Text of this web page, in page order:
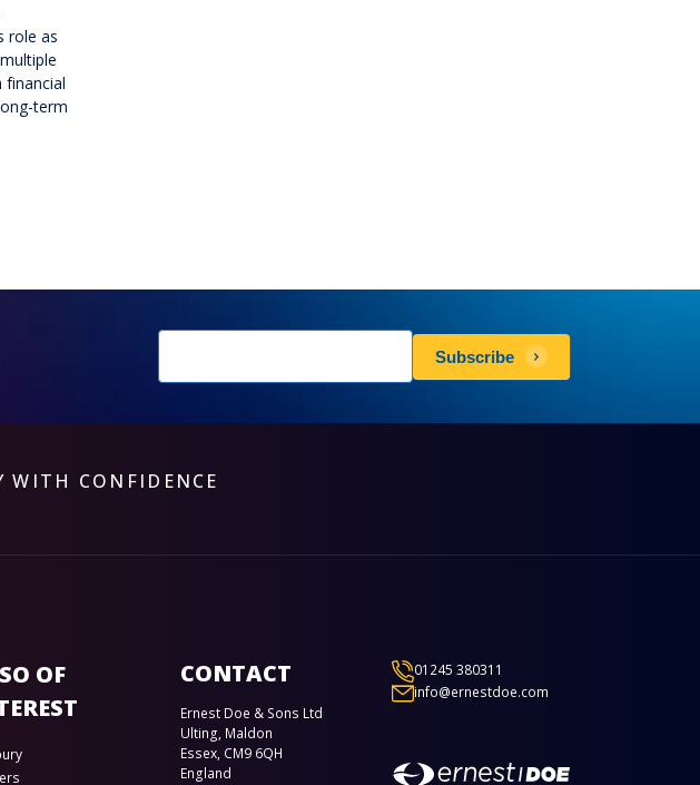
role as
financial
term
Newsletters
subscribe
Subscribe
WITH CONFIDENCE
OF
CONTACT
Ernest Doe & Sons Ltd
Ulting, Maldon
Essex, CM9 6QH
England
01245 380311
info@ernestdoe.com